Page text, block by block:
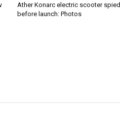
Ather Konarc electric scooter spied
before launch: Photos